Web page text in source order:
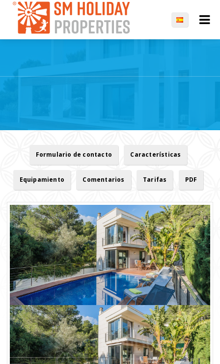
Formulario de contacto Características
Equipamiento Comentarios Tarifas PDF